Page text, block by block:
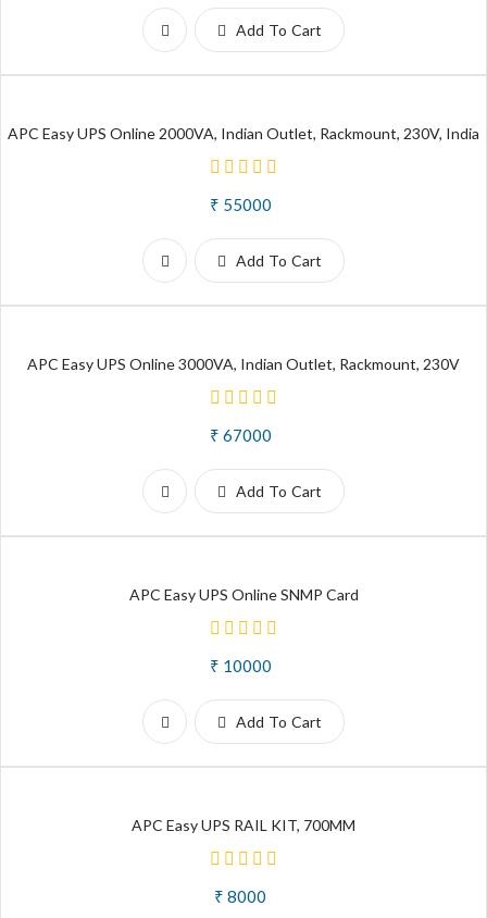
Add To Cart
APC Easy UPS Online 2000VA, Indian Outlet, Rackmount, 230V, India
₹ 55000
Add To Cart
APC Easy UPS Online 3000VA, Indian Outlet, Rackmount, 230V
₹ 67000
Add To Cart
APC Easy UPS Online SNMP Card
₹ 10000
Add To Cart
APC Easy UPS RAIL KIT, 700MM
₹ 8000